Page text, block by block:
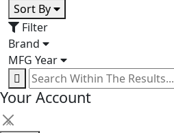
Sort By
Filter
Brand
MFG Year
Your Account
×